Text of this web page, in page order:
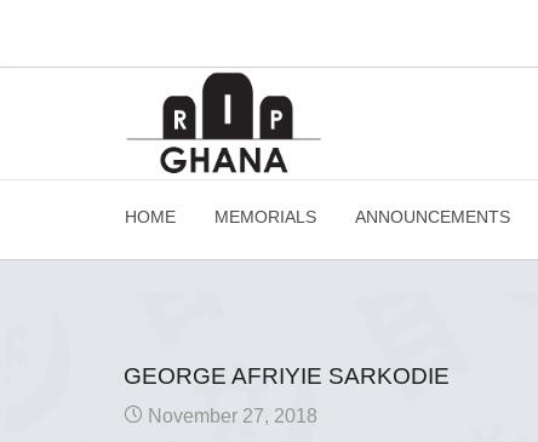
HOME MEMORIALS ANNOUNCEMENTS
GEORGE AFRIYIE SARKODIE
November 27, 2018